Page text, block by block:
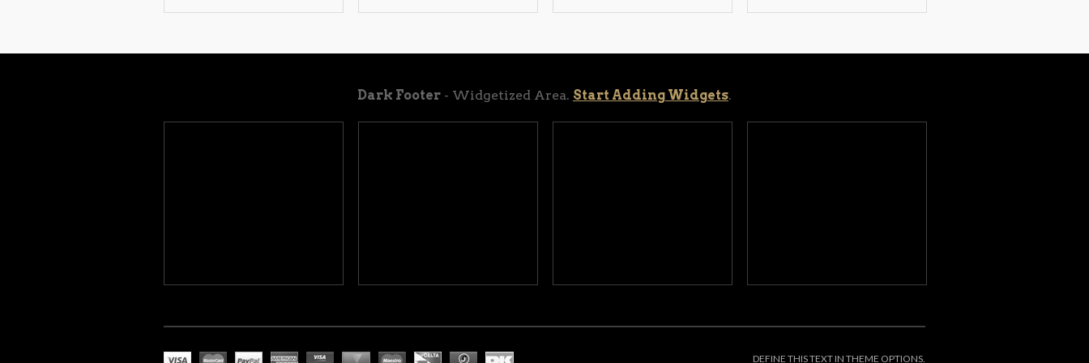
Dark Footer - Widgetized Area. Start Adding Widgets.
DEFINE THIS TEXT IN THEME OPTIONS.